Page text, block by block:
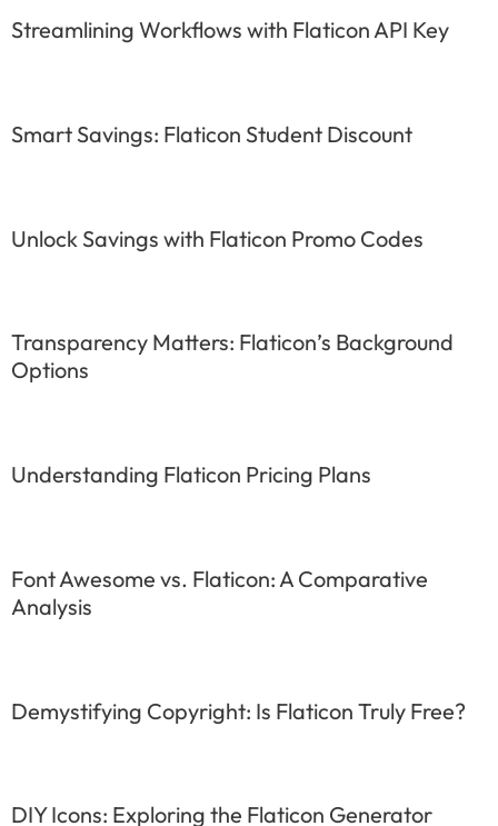
Streamlining Workflows with Flaticon API Key
Smart Savings: Flaticon Student Discount
Unlock Savings with Flaticon Promo Codes
Transparency Matters: Flaticon’s Background
Options
Understanding Flaticon Pricing Plans
Font Awesome vs. Flaticon: A Comparative
Analysis
Demystifying Copyright: Is Flaticon Truly Free?
DIY Icons: Exploring the Flaticon Generator